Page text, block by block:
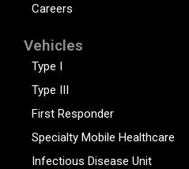
Careers
Vehicles
Type I
Type III
First Responder
Specialty Mobile Healthcare
Infectious Disease Unit